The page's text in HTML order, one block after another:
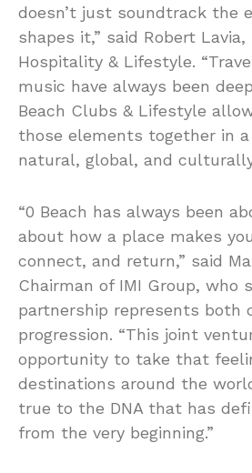
doesn’t just soundtrack the
shapes it,” said Robert Lavia,
Hospitality & Lifestyle.
music have always been
Beach Clubs & Lifestyle
those elements together in
natural, global, and
“0 Beach has always been
about how a place makes
connect, and return,” said
Chairman of IMI Group, who
partnership represents both
progression. “This joint
opportunity to take that
destinations around the
true to the DNA that has
from the very beginning.”